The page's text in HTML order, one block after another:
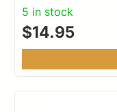
5 in stock
$14.95